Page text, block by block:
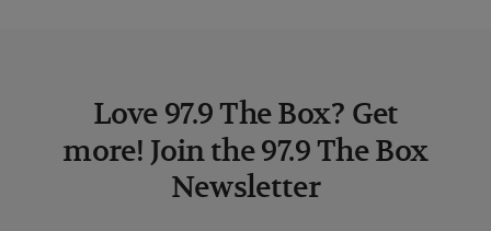
Love 97.9 The Box? Get
more! Join the 97.9 The Box
Newsletter